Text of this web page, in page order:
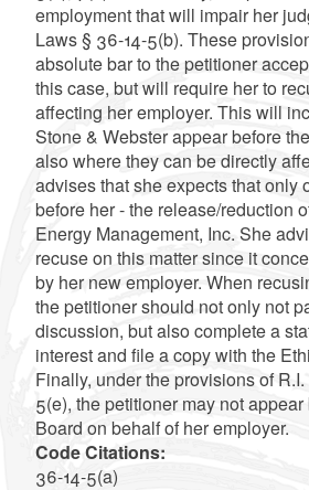
employment that will impair her
Laws § 36-14-5(b). These
absolute bar to the petitioner
this case, but will require her to
affecting her employer. This will
Stone & Webster appear before
also where they can be directly
advises that she expects that only
before her - the release/reduction
Energy Management, Inc. She
recuse on this matter since it
by her new employer. When
the petitioner should not only not
discussion, but also complete a
interest and file a copy with the
Finally, under the provisions of
5(e), the petitioner may not
Board on behalf of her employer.
Code Citations:
36-14-5(a)